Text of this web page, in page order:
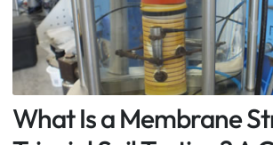
What Is a Membrane